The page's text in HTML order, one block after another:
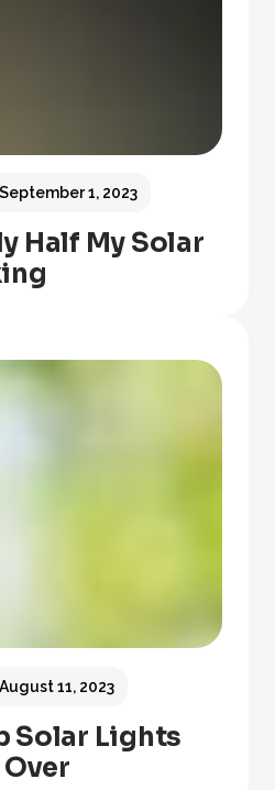
September 1, 2023
Half My Solar
August 11, 2023
Solar Lights